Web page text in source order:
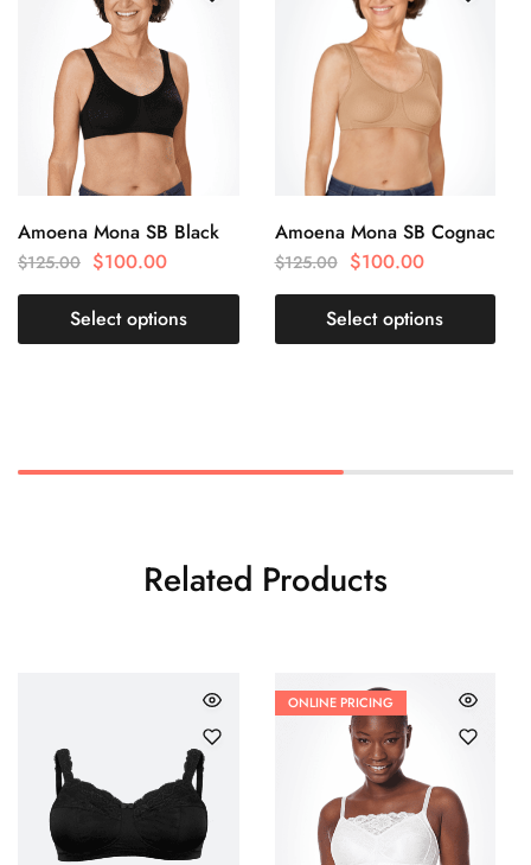
Amoena Mona SB Black
$125.00 $100.00
Select options
Amoena Mona SB Cognac
$125.00 $100.00
Select options
Related Products
ONLINE PRICING